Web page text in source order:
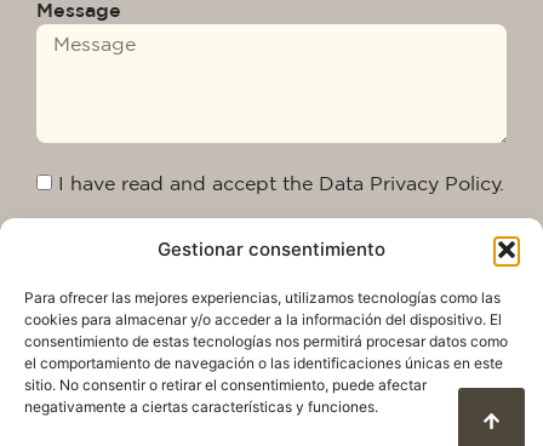
Gestionar consentimiento
Para ofrecer las mejores experiencias, utilizamos tecnologías como las
cookies para almacenar y/o acceder a la información del dispositivo. El
consentimiento de estas tecnologías nos permitirá procesar datos como
el comportamiento de navegación o las identificaciones únicas en este
sitio. No consentir o retirar el consentimiento, puede afectar
negativamente a ciertas características y funciones.
Message
I have read and accept the Data Privacy Policy.